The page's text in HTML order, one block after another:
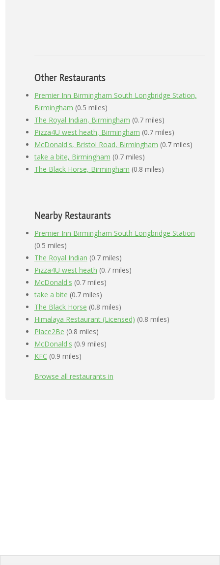
Other Restaurants
Premier Inn Birmingham South Longbridge Station,
Birmingham (0.5 miles)
The Royal Indian, Birmingham (0.7 miles)
Pizza4U west heath, Birmingham (0.7 miles)
McDonald's, Bristol Road, Birmingham (0.7 miles)
take a bite, Birmingham (0.7 miles)
The Black Horse, Birmingham (0.8 miles)
Nearby Restaurants
Premier Inn Birmingham South Longbridge Station
(0.5 miles)
The Royal Indian (0.7 miles)
Pizza4U west heath (0.7 miles)
McDonald's (0.7 miles)
take a bite (0.7 miles)
The Black Horse (0.8 miles)
Himalaya Restaurant (Licensed) (0.8 miles)
Place2Be (0.8 miles)
McDonald's (0.9 miles)
KFC (0.9 miles)
Browse all restaurants in